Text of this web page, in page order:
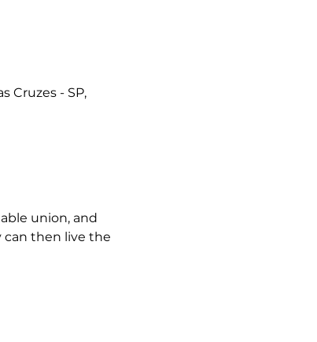
Cruzes - SP,
union, and
can then live the